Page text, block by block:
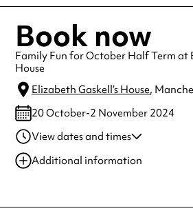
Book now
Family Fun for October Half Term at
House
Elizabeth Gaskell’s House,
20 October-2 November 2024
View dates and times
20 Oct 2024
11:00
11:00
27 Oct 2024
11:00
Additional information
Always double check opening hours